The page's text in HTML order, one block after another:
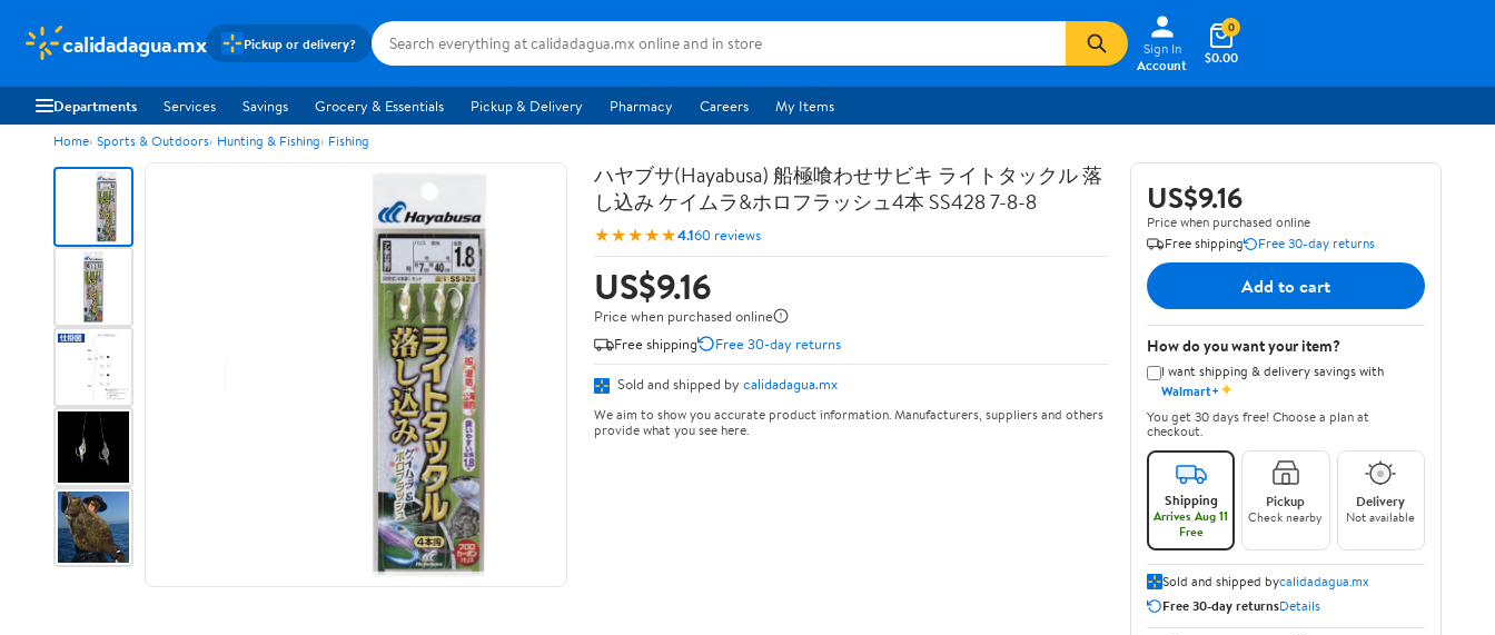
calidadagua.mx Pickup or delivery?
Sign In
Account
$0.00
0
Departments Services Savings Grocery & Essentials Pickup & Delivery Pharmacy Careers My Items
Home Sports & Outdoors Hunting & Fishing Fishing
ハヤブサ(Hayabusa) 船極喰わせサビキ ライトタックル 落
し込み ケイムラ&ホロフラッシュ4本 SS428 7-8-8
★★★★★4.160 reviews
US$9.16
Price when purchased online
Free shipping
Free 30-day returns
Sold and shipped by calidadagua.mx
We aim to show you accurate product information. Manufacturers, suppliers and others
provide what you see here.
US$9.16
Price when purchased online
Free shipping
Free 30-day returns
Add to cart
How do you want your item?
I want shipping & delivery savings with
Walmart+✦
You get 30 days free! Choose a plan at
checkout.
Shipping
Arrives Aug 11
Free
Pickup
Check nearby
Delivery
Not available
Sold and shipped bycalidadagua.mx
Free 30-day returnsDetails